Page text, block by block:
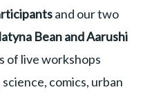
and our two
Bean and Aarushi
of live workshops
comics, urban